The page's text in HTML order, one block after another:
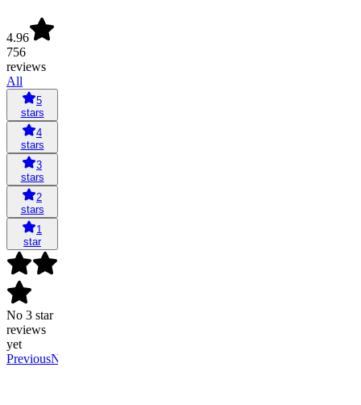
4.96
756
reviews
All
5
stars
4
stars
3
stars
2
stars
1
star
No 3 star
reviews
yet
PreviousNext